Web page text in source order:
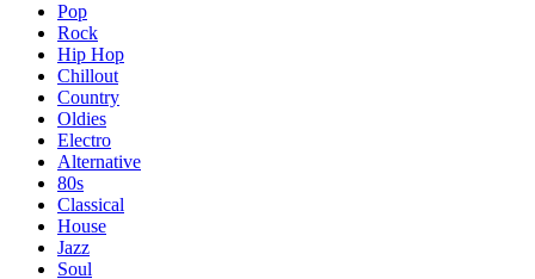
Pop
Rock
Hip Hop
Chillout
Country
Oldies
Electro
Alternative
80s
Classical
House
Jazz
Soul